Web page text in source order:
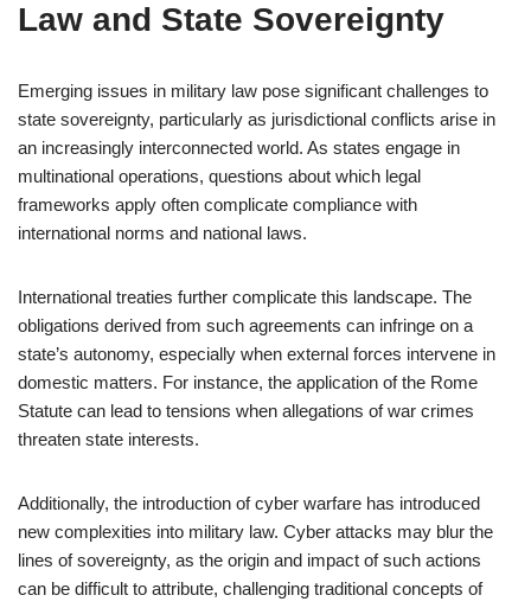
Law and State Sovereignty
Emerging issues in military law pose significant challenges to
state sovereignty, particularly as jurisdictional conflicts arise in
an increasingly interconnected world. As states engage in
multinational operations, questions about which legal
frameworks apply often complicate compliance with
international norms and national laws.
International treaties further complicate this landscape. The
obligations derived from such agreements can infringe on a
state’s autonomy, especially when external forces intervene in
domestic matters. For instance, the application of the Rome
Statute can lead to tensions when allegations of war crimes
threaten state interests.
Additionally, the introduction of cyber warfare has introduced
new complexities into military law. Cyber attacks may blur the
lines of sovereignty, as the origin and impact of such actions
can be difficult to attribute, challenging traditional concepts of